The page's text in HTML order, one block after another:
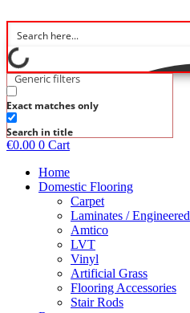
to
content
Generic filters
Exact matches only
Search in title
€0.00 0 Cart
Home
Domestic Flooring
Carpet
Laminates / Engineered
Amtico
LVT
Vinyl
Artificial Grass
Flooring Accessories
Stair Rods